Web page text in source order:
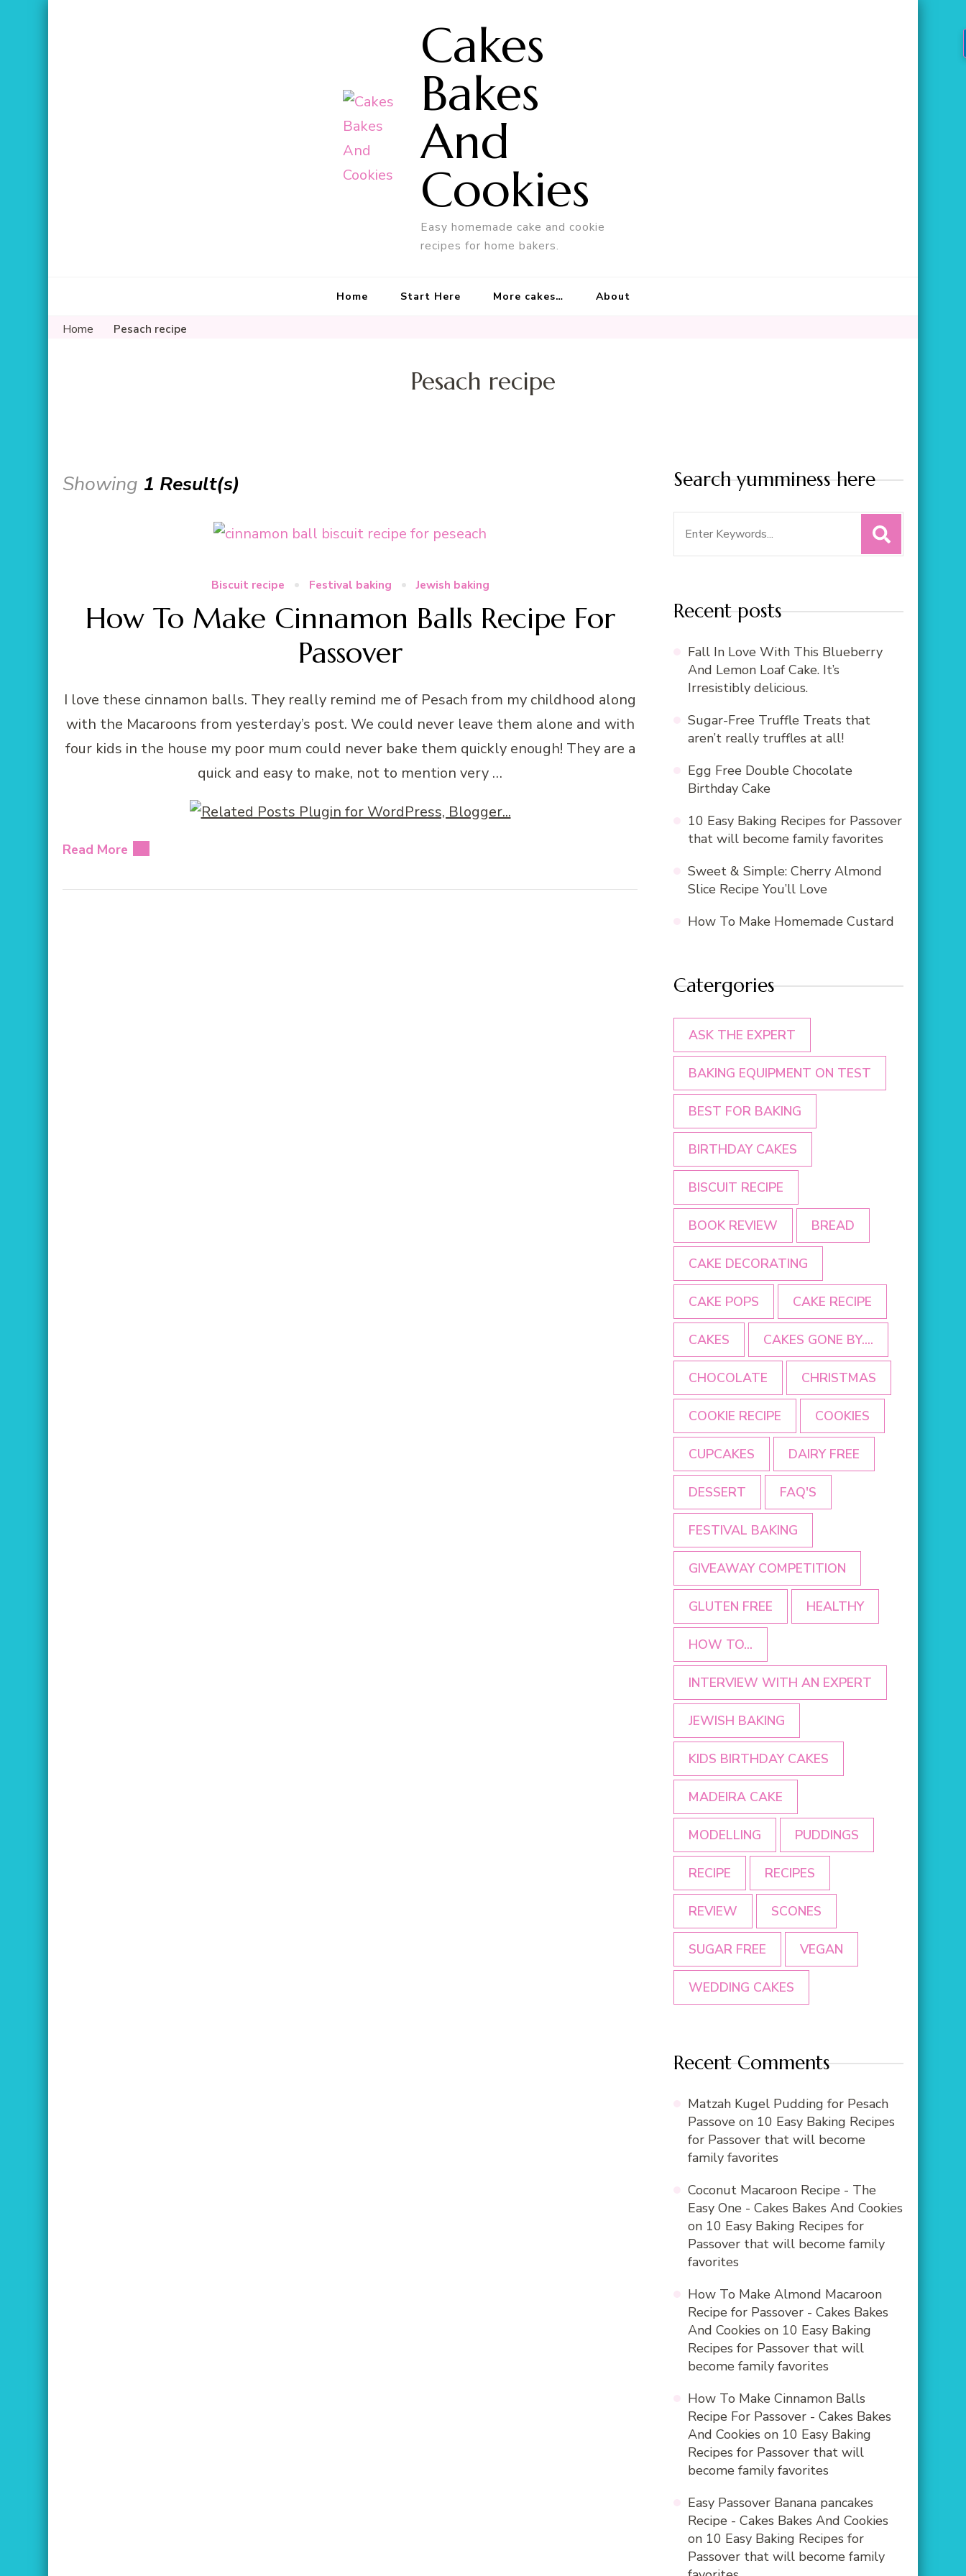
Cakes
Bakes
And
Cookies
Easy homemade cake and cookie
recipes for home bakers.
Home Start Here More cakes… About
Home Pesach recipe
Pesach recipe
Showing 1 Result(s)
Biscuit recipe Festival baking Jewish baking
How To Make Cinnamon Balls Recipe For
Passover
I love these cinnamon balls. They really remind me of Pesach from my childhood along
with the Macaroons from yesterday’s post. We could never leave them alone and with
four kids in the house my poor mum could never bake them quickly enough! They are a
quick and easy to make, not to mention very …
Read More
Search yumminess here
Recent posts
Fall In Love With This Blueberry
And Lemon Loaf Cake. It’s
Irresistibly delicious.
Sugar-Free Truffle Treats that
aren’t really truffles at all!
Egg Free Double Chocolate
Birthday Cake
10 Easy Baking Recipes for Passover
that will become family favorites
Sweet & Simple: Cherry Almond
Slice Recipe You’ll Love
How To Make Homemade Custard
Catergories
ASK THE EXPERT
BAKING EQUIPMENT ON TEST
BEST FOR BAKING
BIRTHDAY CAKES
BISCUIT RECIPE
BOOK REVIEW BREAD
CAKE DECORATING
CAKE POPS CAKE RECIPE
CAKES CAKES GONE BY....
CHOCOLATE CHRISTMAS
COOKIE RECIPE COOKIES
CUPCAKES DAIRY FREE
DESSERT FAQ'S
FESTIVAL BAKING
GIVEAWAY COMPETITION
GLUTEN FREE HEALTHY
HOW TO...
INTERVIEW WITH AN EXPERT
JEWISH BAKING
KIDS BIRTHDAY CAKES
MADEIRA CAKE
MODELLING PUDDINGS
RECIPE RECIPES
REVIEW SCONES
SUGAR FREE VEGAN
WEDDING CAKES
Recent Comments
Matzah Kugel Pudding for Pesach
Passove on 10 Easy Baking Recipes
for Passover that will become
family favorites
Coconut Macaroon Recipe - The
Easy One - Cakes Bakes And Cookies
on 10 Easy Baking Recipes for
Passover that will become family
favorites
How To Make Almond Macaroon
Recipe for Passover - Cakes Bakes
And Cookies on 10 Easy Baking
Recipes for Passover that will
become family favorites
How To Make Cinnamon Balls
Recipe For Passover - Cakes Bakes
And Cookies on 10 Easy Baking
Recipes for Passover that will
become family favorites
Easy Passover Banana pancakes
Recipe - Cakes Bakes And Cookies
on 10 Easy Baking Recipes for
Passover that will become family